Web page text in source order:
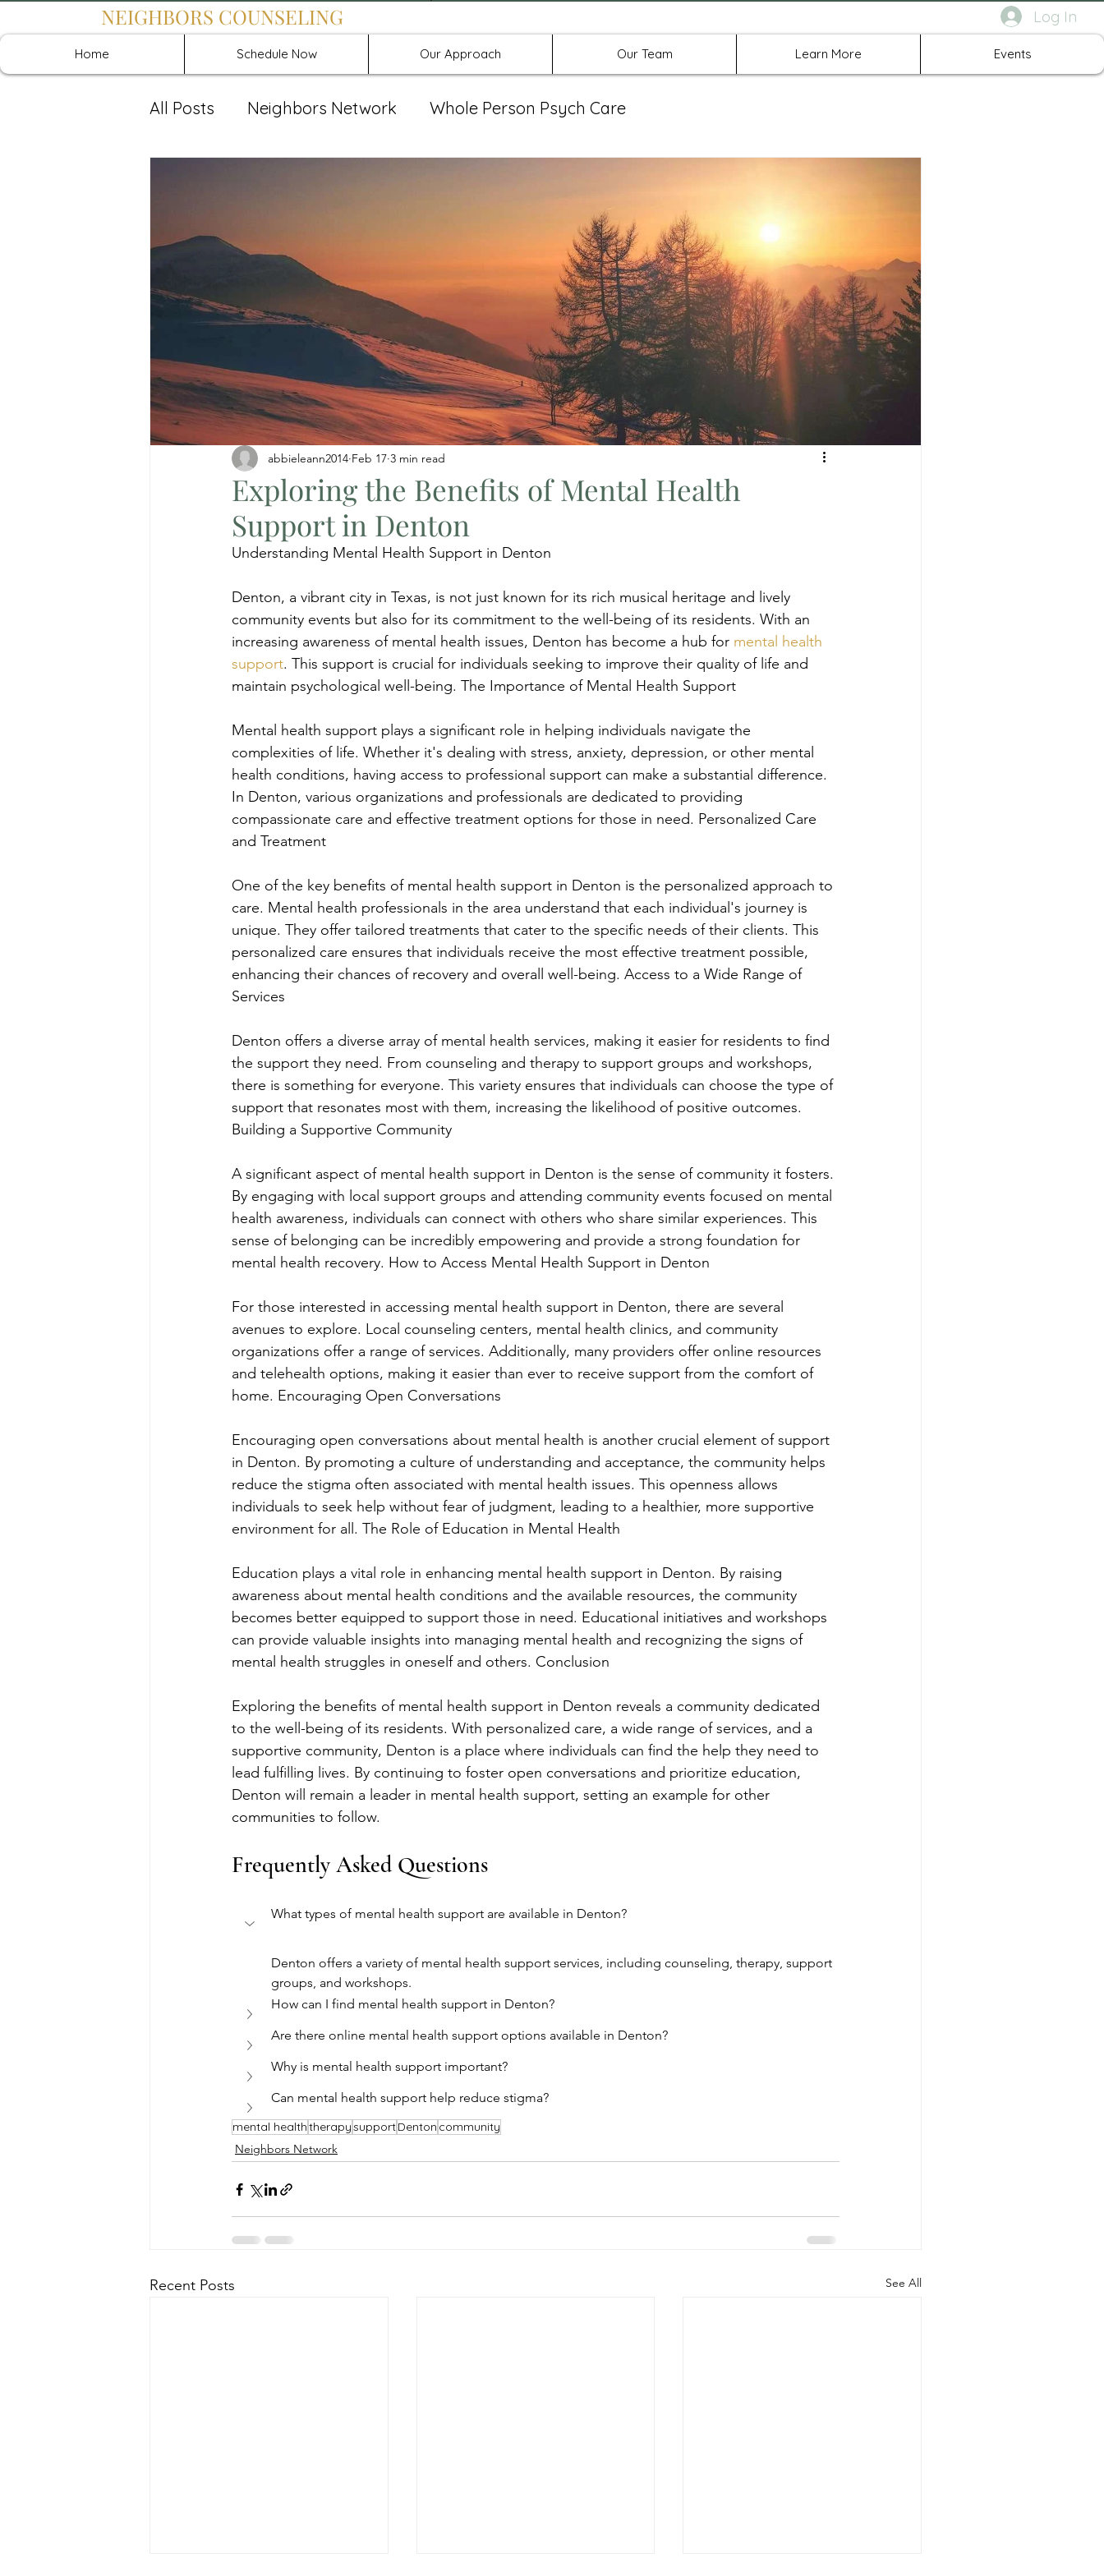
Log In
NEIGHBORS COUNSELING
Home Schedule Now Our Approach Our Team Learn More Events
All Posts Neighbors Network Whole Person Psych Care
Exploring the Benefits of Mental Health
Support in Denton
abbieleann2014 Feb 17 3 min read
Understanding Mental Health Support in Denton
Denton, a vibrant city in Texas, is not just known for its rich musical heritage and lively
community events but also for its commitment to the well-being of its residents. With an
increasing awareness of mental health issues, Denton has become a hub for mental health
support. This support is crucial for individuals seeking to improve their quality of life and
maintain psychological well-being. The Importance of Mental Health Support
Mental health support plays a significant role in helping individuals navigate the
complexities of life. Whether it's dealing with stress, anxiety, depression, or other mental
health conditions, having access to professional support can make a substantial difference.
In Denton, various organizations and professionals are dedicated to providing
compassionate care and effective treatment options for those in need. Personalized Care
and Treatment
One of the key benefits of mental health support in Denton is the personalized approach to
care. Mental health professionals in the area understand that each individual's journey is
unique. They offer tailored treatments that cater to the specific needs of their clients. This
personalized care ensures that individuals receive the most effective treatment possible,
enhancing their chances of recovery and overall well-being. Access to a Wide Range of
Services
Denton offers a diverse array of mental health services, making it easier for residents to find
the support they need. From counseling and therapy to support groups and workshops,
there is something for everyone. This variety ensures that individuals can choose the type of
support that resonates most with them, increasing the likelihood of positive outcomes.
Building a Supportive Community
A significant aspect of mental health support in Denton is the sense of community it fosters.
By engaging with local support groups and attending community events focused on mental
health awareness, individuals can connect with others who share similar experiences. This
sense of belonging can be incredibly empowering and provide a strong foundation for
mental health recovery. How to Access Mental Health Support in Denton
For those interested in accessing mental health support in Denton, there are several
avenues to explore. Local counseling centers, mental health clinics, and community
organizations offer a range of services. Additionally, many providers offer online resources
and telehealth options, making it easier than ever to receive support from the comfort of
home. Encouraging Open Conversations
Encouraging open conversations about mental health is another crucial element of support
in Denton. By promoting a culture of understanding and acceptance, the community helps
reduce the stigma often associated with mental health issues. This openness allows
individuals to seek help without fear of judgment, leading to a healthier, more supportive
environment for all. The Role of Education in Mental Health
Education plays a vital role in enhancing mental health support in Denton. By raising
awareness about mental health conditions and the available resources, the community
becomes better equipped to support those in need. Educational initiatives and workshops
can provide valuable insights into managing mental health and recognizing the signs of
mental health struggles in oneself and others. Conclusion
Exploring the benefits of mental health support in Denton reveals a community dedicated
to the well-being of its residents. With personalized care, a wide range of services, and a
supportive community, Denton is a place where individuals can find the help they need to
lead fulfilling lives. By continuing to foster open conversations and prioritize education,
Denton will remain a leader in mental health support, setting an example for other
communities to follow.
Frequently Asked Questions
What types of mental health support are available in Denton?
Denton offers a variety of mental health support services, including counseling, therapy, support
groups, and workshops.
How can I find mental health support in Denton?
Are there online mental health support options available in Denton?
Why is mental health support important?
Can mental health support help reduce stigma?
mental healththerapysupportDenton community
Neighbors Network
Recent Posts See All